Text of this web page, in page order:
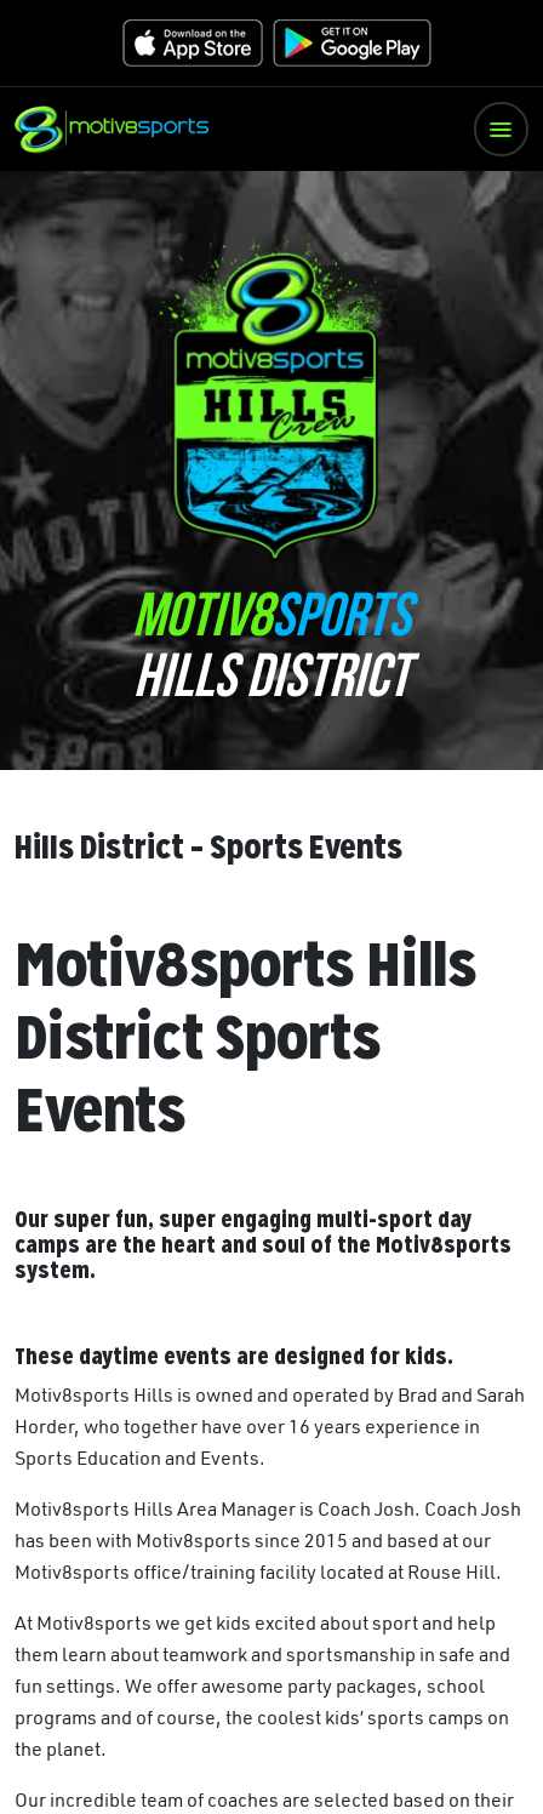
MOTIV8SPORTS
HILLS DISTRICT
Hills District – Sports Events
Motiv8sports Hills
District Sports
Events
Our super fun, super engaging multi-sport day
camps are the heart and soul of the Motiv8sports
system.
These daytime events are designed for kids.
Motiv8sports Hills is owned and operated by Brad and Sarah
Horder, who together have over 16 years experience in
Sports Education and Events.
Motiv8sports Hills Area Manager is Coach Josh. Coach Josh
has been with Motiv8sports since 2015 and based at our
Motiv8sports office/training facility located at Rouse Hill.
At Motiv8sports we get kids excited about sport and help
them learn about teamwork and sportsmanship in safe and
fun settings. We offer awesome party packages, school
programs and of course, the coolest kids’ sports camps on
the planet.
Our incredible team of coaches are selected based on their